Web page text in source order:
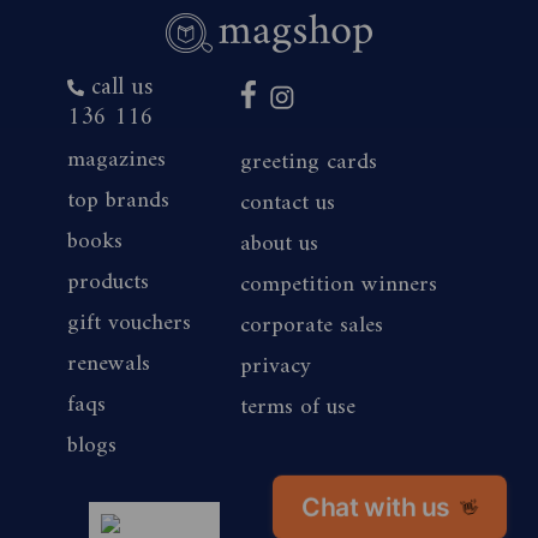
Chat with us 👋
3. Employees of the Promoter and their
immediate families and agencies associated
with this promotion are ineligible to redeem
the offer.
4. The offer period commences 25/08/2025
and closes 23:59 (AEST/AEDST when
applicable) on 11/09/2026. Savings are based
on print cover price of the magazine titles.
5. To redeem the offer, bearer must
subscribe or renew their subscription by one
call us
136 116
magazines
top brands
books
products
gift vouchers
renewals
faqs
blogs
greeting cards
contact us
about us
competition winners
corporate sales
privacy
terms of use
magshop nz